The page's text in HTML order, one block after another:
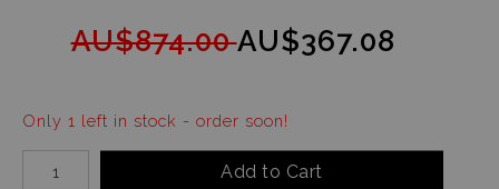
AU$874.00AU$367.08
Only 1 left in stock - order soon!
Add to Cart